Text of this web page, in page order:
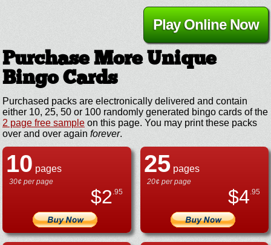
Play Online Now
Purchase More Unique
Bingo Cards
Purchased packs are electronically delivered and contain
either 10, 25, 50 or 100 randomly generated bingo cards of the
2 page free sample on this page. You may print these packs
over and over again forever.
10 pages
30¢ per page
$2.95
25pages
20¢ per page
$4.95